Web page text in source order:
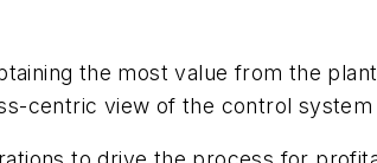
the most value from the
centric view of the control